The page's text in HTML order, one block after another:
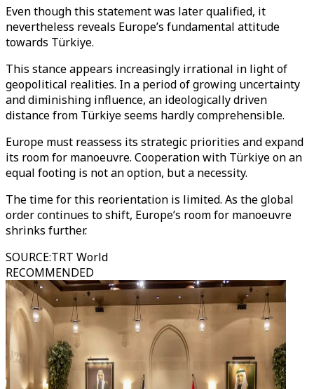
Even though this statement was later qualified, it
nevertheless reveals Europe’s fundamental attitude
towards Türkiye.
This stance appears increasingly irrational in light of
geopolitical realities. In a period of growing uncertainty
and diminishing influence, an ideologically driven
distance from Türkiye seems hardly comprehensible.
Europe must reassess its strategic priorities and expand
its room for manoeuvre. Cooperation with Türkiye on an
equal footing is not an option, but a necessity.
The time for this reorientation is limited. As the global
order continues to shift, Europe’s room for manoeuvre
shrinks further.
SOURCE:TRT World
RECOMMENDED